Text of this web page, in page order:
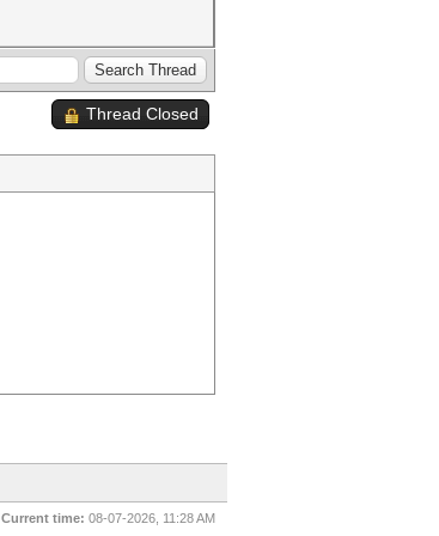
Thread Closed
Current time: 08-07-2026, 11:28 AM